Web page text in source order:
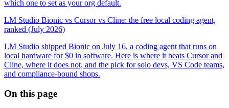
which one to set as your org default.
LM Studio Bionic vs Cursor vs Cline: the free local coding agent,
ranked (July 2026)
LM Studio shipped Bionic on July 16, a coding agent that runs on
local hardware for $0 in software. Here is where it beats Cursor and
Cline, where it does not, and the pick for solo devs, VS Code teams,
and compliance-bound shops.
On this page